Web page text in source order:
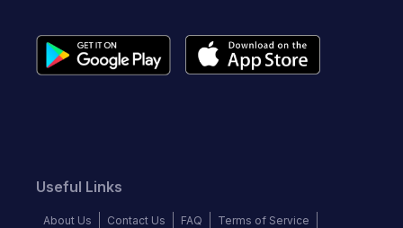
Useful Links
About Us Contact Us FAQ
Terms of Service